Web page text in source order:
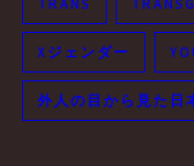
Xジェンダー
外人の目から見た日